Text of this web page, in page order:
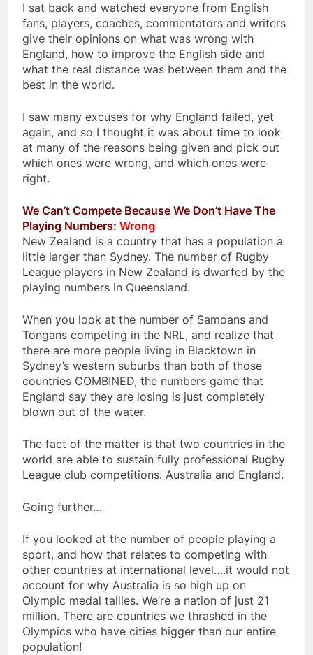
I sat back and watched everyone from English
fans, players, coaches, commentators and writers
give their opinions on what was wrong with
England, how to improve the English side and
what the real distance was between them and the
best in the world.
I saw many excuses for why England failed, yet
again, and so I thought it was about time to look
at many of the reasons being given and pick out
which ones were wrong, and which ones were
right.
We Can’t Compete Because We Don’t Have The
Playing Numbers: Wrong
New Zealand is a country that has a population a
little larger than Sydney. The number of Rugby
League players in New Zealand is dwarfed by the
playing numbers in Queensland.
When you look at the number of Samoans and
Tongans competing in the NRL, and realize that
there are more people living in Blacktown in
Sydney’s western suburbs than both of those
countries COMBINED, the numbers game that
England say they are losing is just completely
blown out of the water.
The fact of the matter is that two countries in the
world are able to sustain fully professional Rugby
League club competitions. Australia and England.
Going further…
If you looked at the number of people playing a
sport, and how that relates to competing with
other countries at international level….it would not
account for why Australia is so high up on
Olympic medal tallies. We’re a nation of just 21
million. There are countries we thrashed in the
Olympics who have cities bigger than our entire
population!